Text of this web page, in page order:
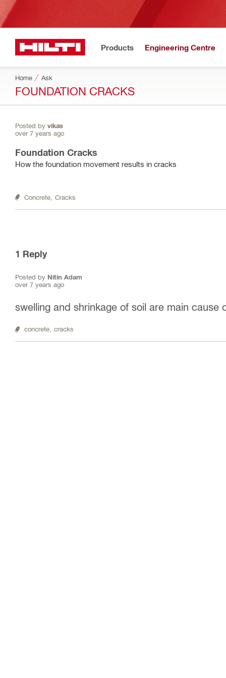
Products Engineering Centre
Home Ask
FOUNDATION CRACKS
Posted by vikas
over 7 years ago
Foundation Cracks
How the foundation movement results in cracks
Concrete, Cracks
1 Reply
Posted by Nitin Adam
over 7 years ago
swelling and shrinkage of soil are main cause
concrete, cracks